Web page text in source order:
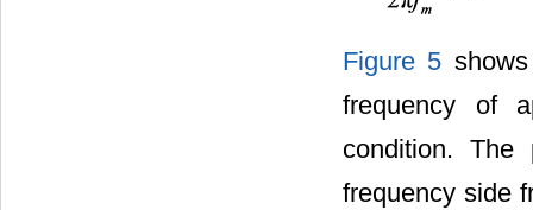
Figure 5
frequency of
condition. The
frequency side